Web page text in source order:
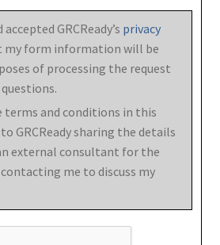
GRCReady’s privacy
my form information will be
of processing the request
terms and conditions in this
GRCReady sharing the details
external consultant for the
me to discuss my